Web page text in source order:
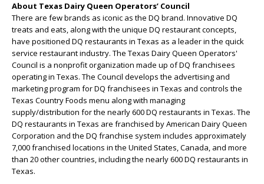
About Texas Dairy Queen Operators’ Council
There are few brands as iconic as the DQ brand. Innovative DQ
treats and eats, along with the unique DQ restaurant concepts,
have positioned DQ restaurants in Texas as a leader in the quick
service restaurant industry. The Texas Dairy Queen Operators'
Council is a nonprofit organization made up of DQ franchisees
operating in Texas. The Council develops the advertising and
marketing program for DQ franchisees in Texas and controls the
Texas Country Foods menu along with managing
supply/distribution for the nearly 600 DQ restaurants in Texas. The
DQ restaurants in Texas are franchised by American Dairy Queen
Corporation and the DQ franchise system includes approximately
7,000 franchised locations in the United States, Canada, and more
than 20 other countries, including the nearly 600 DQ restaurants in
Texas.